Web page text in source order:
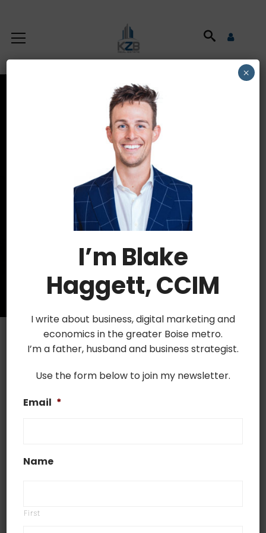
Latest News
BOISE HOMES FOR SALE
Boise, Idaho is a young city full of
jobs and many forms of entertainment and
I’m Blake
Haggett, CCIM
I write about business, digital marketing and
economics in the greater Boise metro.
I’m a father, husband and business strategist.
Use the form below to join my newsletter.
Email *
Name
First
×